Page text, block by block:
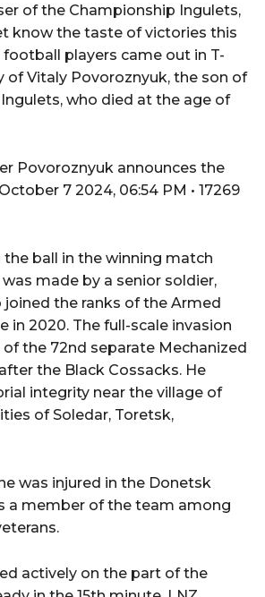
of the Championship Ingulets,
know the taste of victories this
football players came out in T-
of Vitaly Povoroznyuk, the son of
who died at the age of
Povoroznyuk announces the
7 2024, 06:54 PM • 17269
ball in the winning match
made by a senior soldier,
joined the ranks of the Armed
in 2020. The full-scale invasion
the 72nd separate Mechanized
the Black Cossacks. He
integrity near the village of
of Soledar, Toretsk,
was injured in the Donetsk
a member of the team among
actively on the part of the